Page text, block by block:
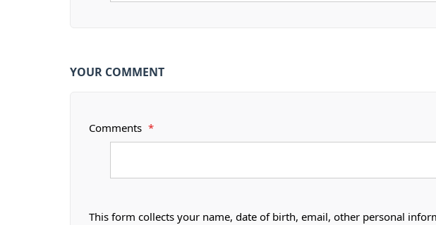
YOUR COMMENT
Comments *
This form collects your name, date of birth, email, other personal